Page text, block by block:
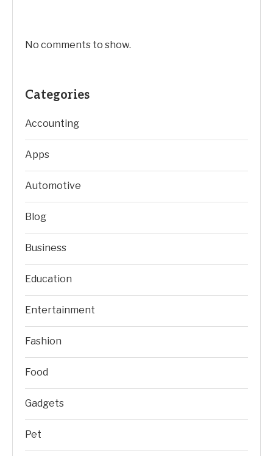
No comments to show.
Categories
Accounting
Apps
Automotive
Blog
Business
Education
Entertainment
Fashion
Food
Gadgets
Pet